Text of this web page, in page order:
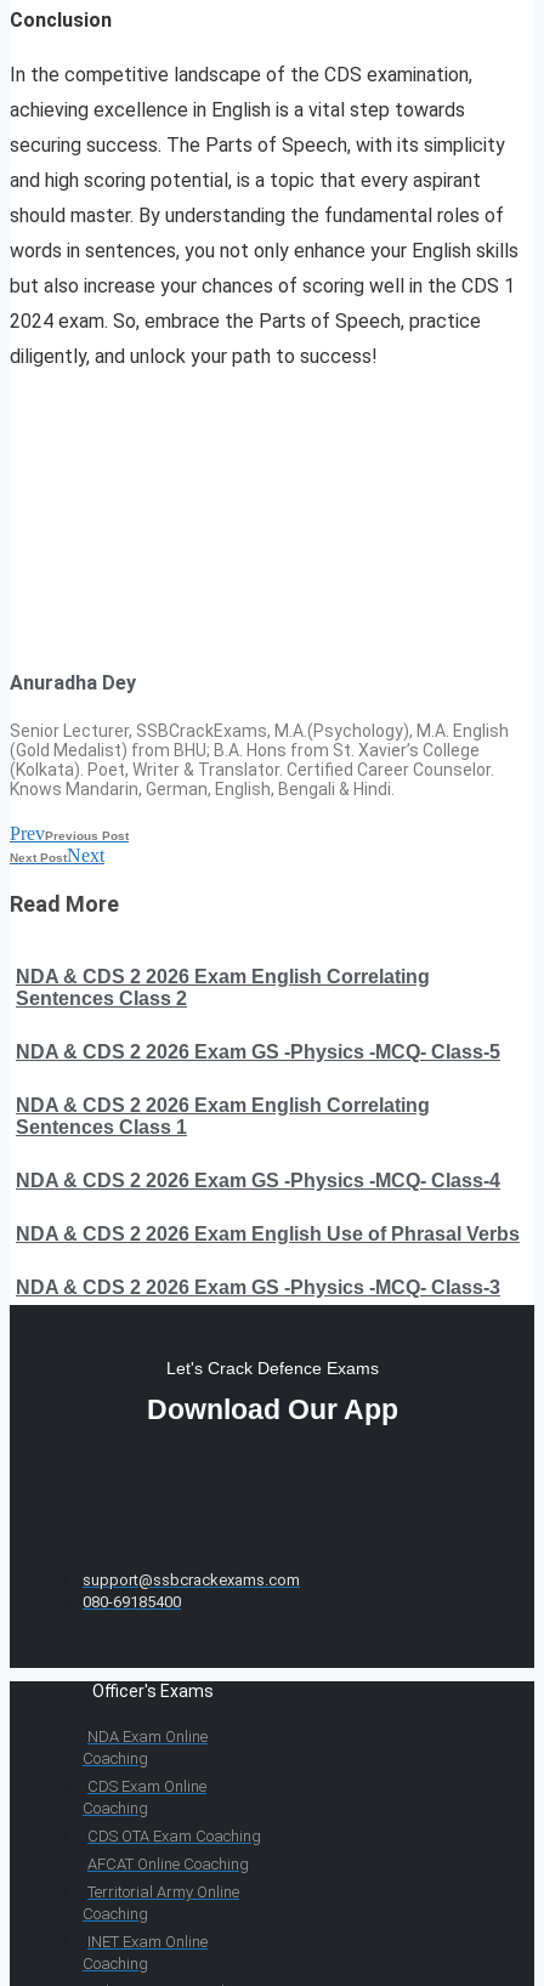
Conclusion
In the competitive landscape of the CDS examination,
achieving excellence in English is a vital step towards
securing success. The Parts of Speech, with its simplicity
and high scoring potential, is a topic that every aspirant
should master. By understanding the fundamental roles of
words in sentences, you not only enhance your English skills
but also increase your chances of scoring well in the CDS 1
2024 exam. So, embrace the Parts of Speech, practice
diligently, and unlock your path to success!
Anuradha Dey
Senior Lecturer, SSBCrackExams, M.A.(Psychology), M.A. English
(Gold Medalist) from BHU; B.A. Hons from St. Xavier’s College
(Kolkata). Poet, Writer & Translator. Certified Career Counselor.
Knows Mandarin, German, English, Bengali & Hindi.
PrevPrevious Post
Next PostNext
Read More
NDA & CDS 2 2026 Exam English Correlating
Sentences Class 2
NDA & CDS 2 2026 Exam GS -Physics -MCQ- Class-5
NDA & CDS 2 2026 Exam English Correlating
Sentences Class 1
NDA & CDS 2 2026 Exam GS -Physics -MCQ- Class-4
NDA & CDS 2 2026 Exam English Use of Phrasal Verbs
NDA & CDS 2 2026 Exam GS -Physics -MCQ- Class-3
Let's Crack Defence Exams
Download Our App
support@ssbcrackexams.com
080-69185400
Officer's Exams
NDA Exam Online
Coaching
CDS Exam Online
Coaching
CDS OTA Exam Coaching
AFCAT Online Coaching
Territorial Army Online
Coaching
INET Exam Online
Coaching